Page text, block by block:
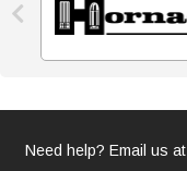

Need help? Email us at